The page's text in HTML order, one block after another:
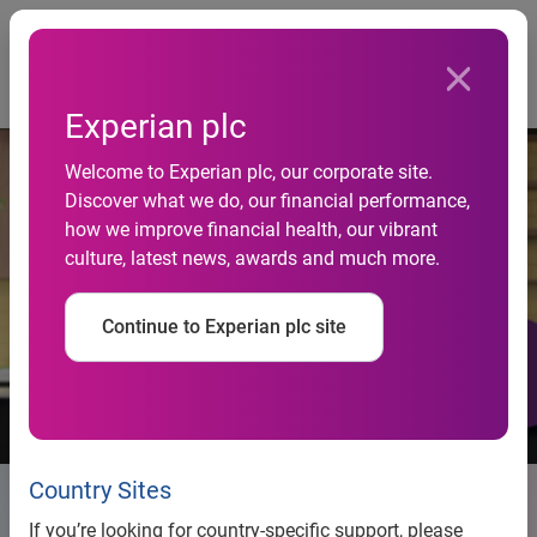
Experian plc
Welcome to Experian plc, our corporate site.
Discover what we do, our financial performance,
how we improve financial health, our vibrant
culture, latest news, awards and much more.
Continue to Experian plc site
Country Sites
If you’re looking for country-specific support, please
Explore Experian Jobs